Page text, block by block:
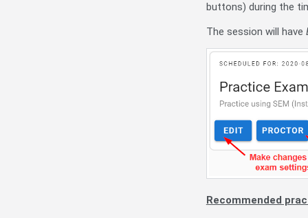
buttons) during the
The session will have
Recommended